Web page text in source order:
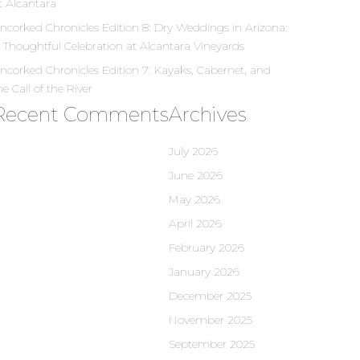
Alcantara
Chronicles Edition 8: Dry Weddings in Arizona:
Thoughtful Celebration at Alcantara Vineyards
Chronicles Edition 7: Kayaks, Cabernet, and
Call of the River
CommentsArchives
July 2026
June 2026
May 2026
April 2026
February 2026
January 2026
December 2025
November 2025
September 2025